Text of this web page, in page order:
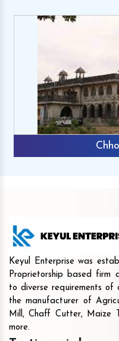
Keyul Enterprise was
Proprietorship based firm
to diverse requirements of
the manufacturer of
Mill, Chaff Cutter, Maize
more.